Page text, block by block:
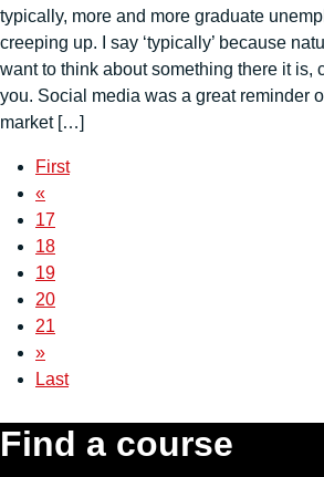
typically, more and more graduate
creeping up. I say ‘typically’ because
want to think about something there it is,
you. Social media was a great reminder
market […]
First
«
17
18
19
20
21
»
Last
Find a course